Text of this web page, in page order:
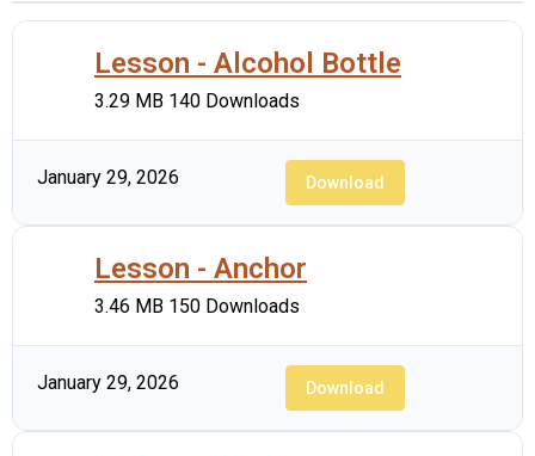
Lesson - Alcohol Bottle
3.29 MB 140 Downloads
January 29, 2026 Download
Lesson - Anchor
3.46 MB 150 Downloads
January 29, 2026 Download